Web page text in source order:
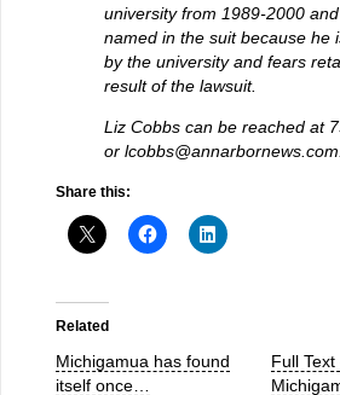
university from 1989-2000
named in the suit because he
by the university and fears
result of the lawsuit.
Liz Cobbs can be reached at
or lcobbs@annarbornews.com.
Share this:
Related
Michigamua has found
itself once…
Full Text